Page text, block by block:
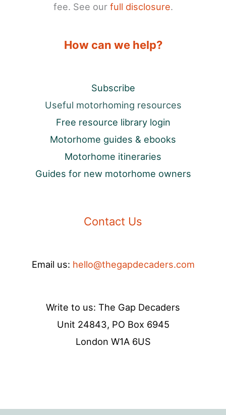
fee. See our full disclosure.
How can we help?
Subscribe
Useful motorhoming resources
Free resource library login
Motorhome guides & ebooks
Motorhome itineraries
Guides for new motorhome owners
Contact Us
Email us: hello@thegapdecaders.com
Write to us: The Gap Decaders
Unit 24843, PO Box 6945
London W1A 6US